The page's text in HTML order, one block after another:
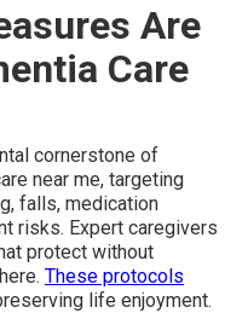
Are
Care
cornerstone of
near me, targeting
falls, medication
risks. Expert caregivers
protect without
These protocols
life enjoyment.